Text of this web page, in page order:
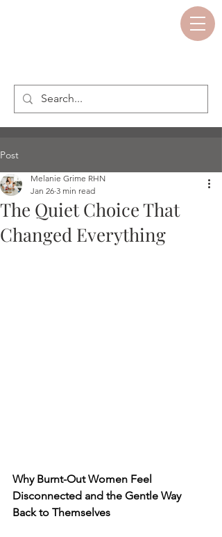
Post
The Quiet Choice That
Changed Everything
Melanie Grime RHN
Jan 26 3 min read
Why Burnt-Out Women Feel
Disconnected and the Gentle Way
Back to Themselves